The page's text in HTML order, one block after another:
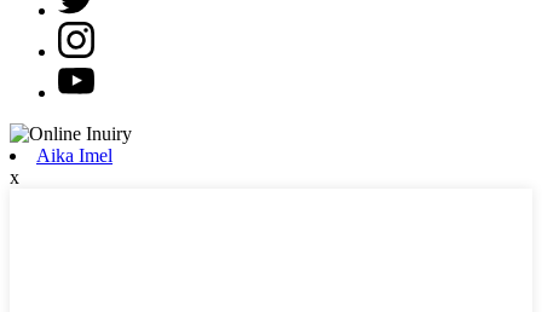
Aika Imel
x